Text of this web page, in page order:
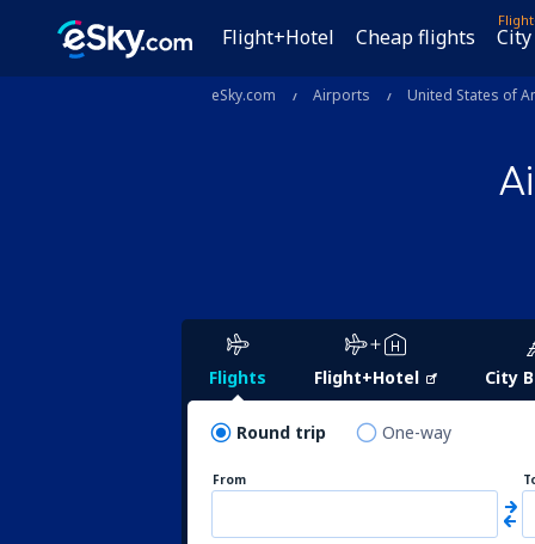
Flight+Hotel Cheap flights
eSky.com Airports United States of
Flights Flight+Hotel City
Round trip One-way
From